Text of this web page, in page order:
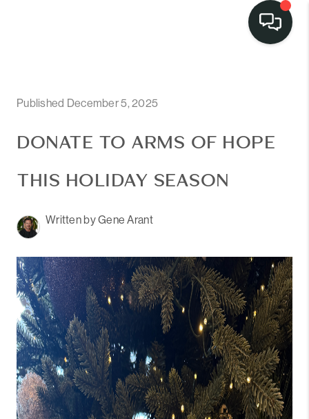
Published December 5, 2025
DONATE TO ARMS OF HOPE
THIS HOLIDAY SEASON
Written by Gene Arant